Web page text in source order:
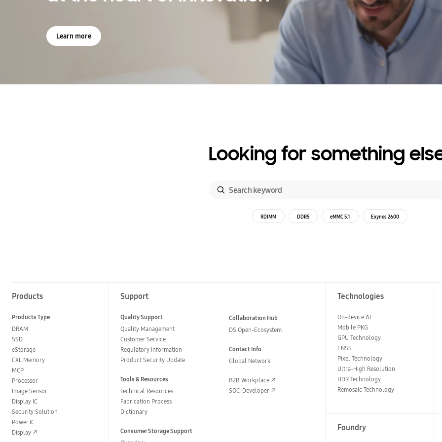
Learn more
Looking for something
RDIMM DDR5 eMMC 5.1 Exynos 2600
Products
Products Type
DRAM
SSD
eStorage
CXL Memory
MCP
Processor
Image Sensor
Display IC
Security Solution
Power IC
Display
Support
Quality Support
Quality Management
Customer Service
Regulatory Information
Product Security Update
Tools & Resources
Technical Resources
Fabrication Process
Dictionary
Consumer Storage Support
Collaboration Hub
DS Open-Ecosystem
Contact Info
Global Network
B2B Workplace
SOC-Developer
Technologies
On-device AI
Mobile PKG
GPU Technology
ENSS
Pixel Technology
Ultra-High Resolution
HDR Technology
Remosaic Technology
Foundry